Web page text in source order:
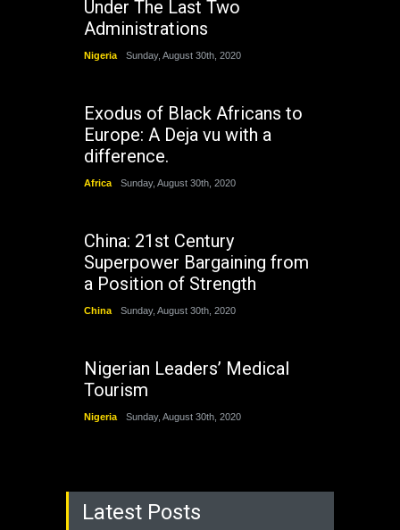
Under The Last Two
Administrations
Nigeria Sunday, August 30th, 2020
Exodus of Black Africans to
Europe: A Deja vu with a
difference.
Africa Sunday, August 30th, 2020
China: 21st Century
Superpower Bargaining from
a Position of Strength
China Sunday, August 30th, 2020
Nigerian Leaders’ Medical
Tourism
Nigeria Sunday, August 30th, 2020
Latest Posts